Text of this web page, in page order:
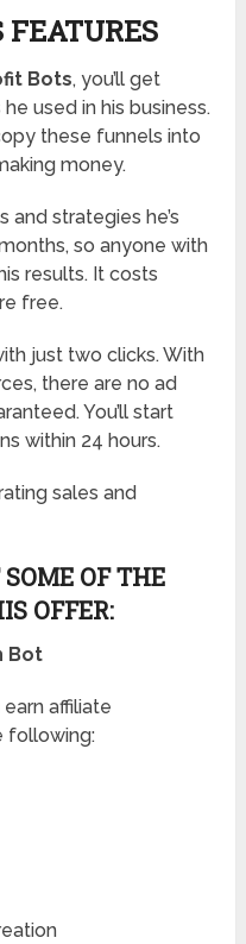
FEATURES
Bots, you’ll get
used in his business.
these funnels into
money.
and strategies he’s
so anyone with
results. It costs
free.
just two clicks. With
there are no ad
You’ll start
within 24 hours.
sales and
SOME OF THE
OFFER:
Bot
affiliate
following: